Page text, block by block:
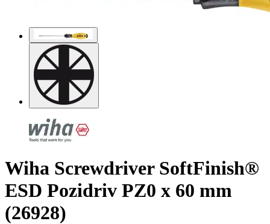
Wiha Screwdriver SoftFinish®
ESD Pozidriv PZ0 x 60 mm
(26928)